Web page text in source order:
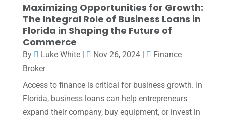
Maximizing Opportunities for Growth:
The Integral Role of Business Loans in
Florida in Shaping the Future of
Commerce
By Luke White| Nov 26, 2024|
Finance
Broker
Access to finance is critical for business growth. In
Florida, business loans can help entrepreneurs
expand their company, buy equipment, or invest in